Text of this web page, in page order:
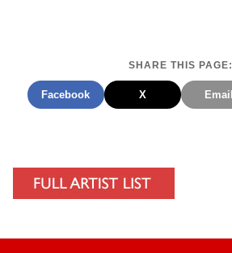
SHARE THIS PAGE:
Facebook X Email